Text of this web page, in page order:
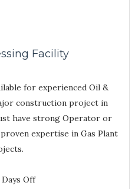
Facility
for experienced Oil &
construction project in
have strong Operator or
expertise in Gas Plant
Off